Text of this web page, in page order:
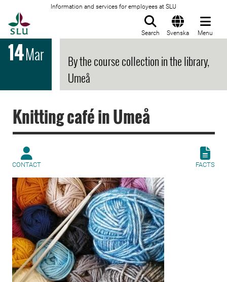
Information and services for employees at SLU
Search Svenska Menu
14Mar
By the course collection in the library,
Umeå
Knitting café in Umeå
CONTACT FACTS